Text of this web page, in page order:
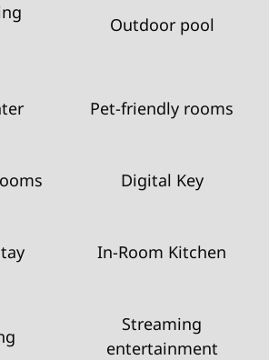
Outdoor pool
Pet-friendly rooms
Digital Key
In-Room Kitchen
Streaming
entertainment